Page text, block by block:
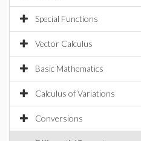
Special Functions
Vector Calculus
Basic Mathematics
Calculus of Variations
Conversions